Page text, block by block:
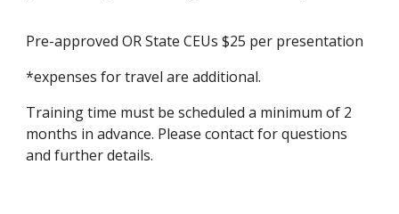
Pre-approved OR State CEUs $25 per presentation
*expenses for travel are additional.
Training time must be scheduled a minimum of 2
months in advance. Please contact for questions
and further details.